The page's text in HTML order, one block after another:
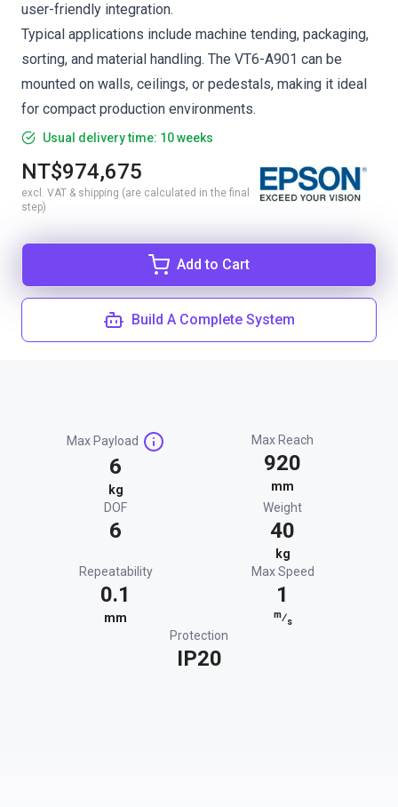
user-friendly integration.
Typical applications include machine tending, packaging,
sorting, and material handling. The VT6-A901 can be
mounted on walls, ceilings, or pedestals, making it ideal
for compact production environments.
Usual delivery time: 10 weeks
NT$974,675
excl. VAT & shipping (are calculated in the final
step)
Add to Cart
Build A Complete System
Max Payload
6
kg
Max Reach
920
mm
DOF
6
Weight
40
kg
Repeatability
0.1
mm
Max Speed
1
m⁄s
Protection
IP20